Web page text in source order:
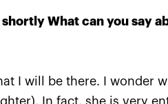
shortly What can you say
I will be there. I wonder
In fact, she is very